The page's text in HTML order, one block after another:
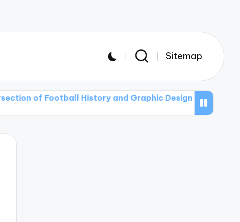
Sitemap
History and Graphic Design in T-shirt Art